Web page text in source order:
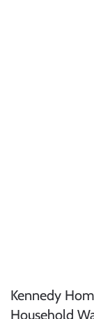
Kennedy
Household